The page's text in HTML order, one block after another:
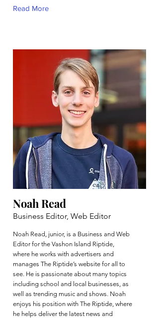
Read More
Noah Read
Business Editor, Web Editor
Noah Read, junior, is a Business and Web
Editor for the Vashon Island Riptide,
where he works with advertisers and
manages The Riptide’s website for all to
see. He is passionate about many topics
including school and local businesses, as
well as trending music and shows. Noah
enjoys his position with The Riptide, where
he helps deliver the latest news and